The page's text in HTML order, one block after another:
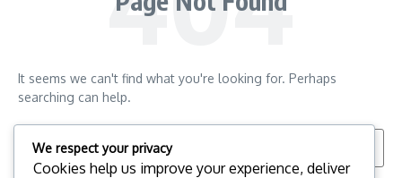
It seems we can't find what you're looking for. Perhaps
searching can help.
We respect your privacy
Cookies help us improve your experience, deliver